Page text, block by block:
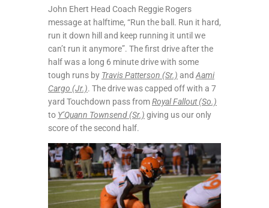
John Ehert Head Coach Reggie Rogers
message at halftime, “Run the ball. Run it hard,
run it down hill and keep running it until we
can’t run it anymore”. The first drive after the
half was a long 6 minute drive with some
tough runs by Travis Patterson (Sr.) and Aami
Cargo (Jr.). The drive was capped off with a 7
yard Touchdown pass fromRoyal Fallout (So.)
to Y’Quann Townsend (Sr.) giving us our only
score of the second half.